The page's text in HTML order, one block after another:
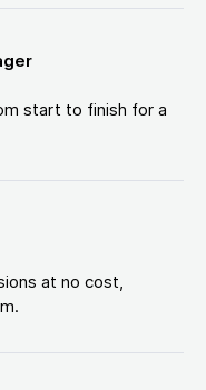
start to finish for a
at no cost,